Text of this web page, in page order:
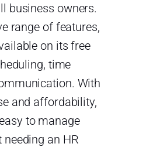
business owners.
range of features,
on its free
time
With
and affordability,
to manage
an HR